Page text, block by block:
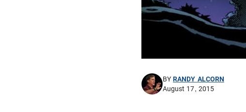
BYRANDY ALCORN
August 17, 2015